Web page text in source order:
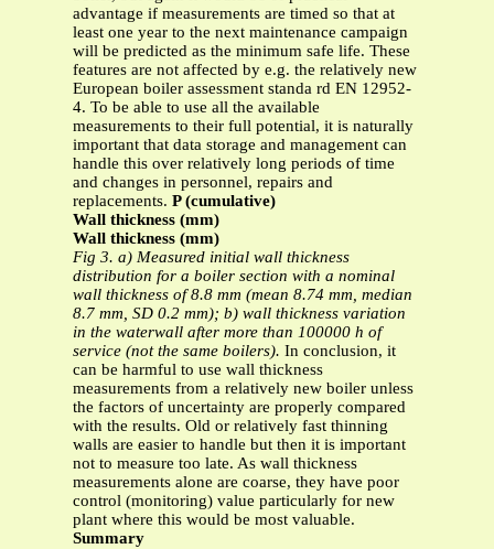
advantage if measurements are timed so that at
least one year to the next maintenance campaign
will be predicted as the minimum safe life. These
features are not affected by e.g. the relatively new
European boiler assessment standa rd EN 12952-
4. To be able to use all the available
measurements to their full potential, it is naturally
important that data storage and management can
handle this over relatively long periods of time
and changes in personnel, repairs and
replacements. P (cumulative)
Wall thickness (mm)
Wall thickness (mm)
Fig 3. a) Measured initial wall thickness
distribution for a boiler section with a nominal
wall thickness of 8.8 mm (mean 8.74 mm, median
8.7 mm, SD 0.2 mm); b) wall thickness variation
in the waterwall after more than 100000 h of
service (not the same boilers). In conclusion, it
can be harmful to use wall thickness
measurements from a relatively new boiler unless
the factors of uncertainty are properly compared
with the results. Old or relatively fast thinning
walls are easier to handle but then it is important
not to measure too late. As wall thickness
measurements alone are coarse, they have poor
control (monitoring) value particularly for new
plant where this would be most valuable.
Summary